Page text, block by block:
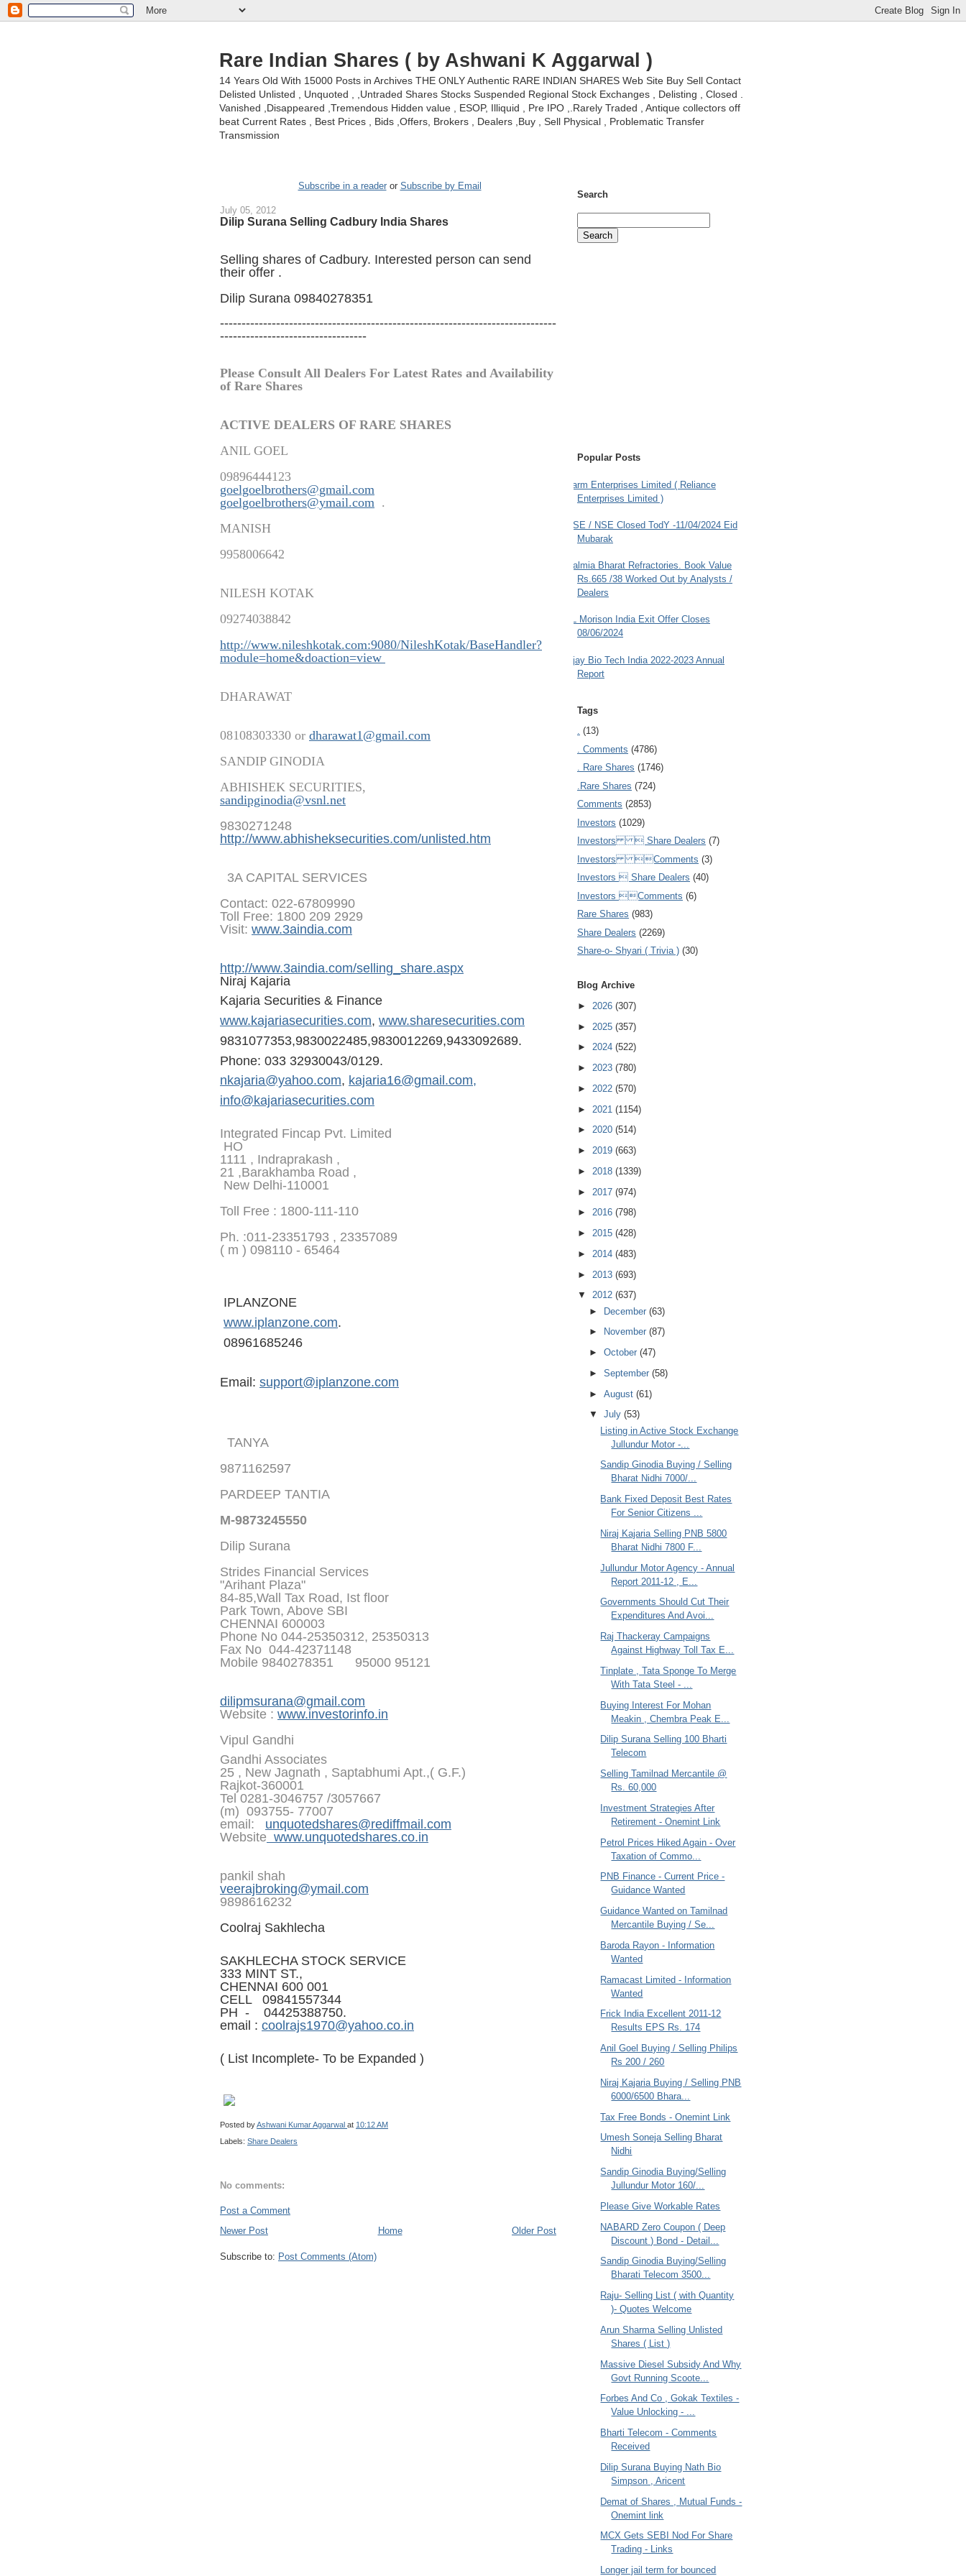
Rare Indian Shares ( by Ashwani K Aggarwal )
14 Years Old With 15000 Posts in Archives THE ONLY Authentic RARE INDIAN SHARES Web Site Buy Sell Contact
Delisted Unlisted , Unquoted , ,Untraded Shares Stocks Suspended Regional Stock Exchanges , Delisting , Closed .
Vanished ,Disappeared ,Tremendous Hidden value , ESOP, Illiquid , Pre IPO ,.Rarely Traded , Antique collectors off
beat Current Rates , Best Prices , Bids ,Offers, Brokers , Dealers ,Buy , Sell Physical , Problematic Transfer
Transmission
Subscribe in a readeror Subscribe by Email
July 05, 2012
Dilip Surana Selling Cadbury India Shares
Selling shares of Cadbury. Interested person can send
their offer .
Dilip Surana 09840278351
------------------------------------------------------------------------------
----------------------------------
Please Consult All Dealers For Latest Rates and Availability
of Rare Shares
ACTIVE DEALERS OF RARE SHARES
ANIL GOEL
09896444123
goelgoelbrothers@gmail.com
goelgoelbrothers@ymail.com .
MANISH
9958006642
NILESH KOTAK
09274038842
http://www.nileshkotak.com:9080/NileshKotak/BaseHandler?
module=home&doaction=view
DHARAWAT
08108303330 or dharawat1@gmail.com
SANDIP GINODIA
ABHISHEK SECURITIES,
sandipginodia@vsnl.net
9830271248
http://www.abhisheksecurities.com/unlisted.htm
3A CAPITAL SERVICES
Contact: 022-67809990
Toll Free: 1800 209 2929
Visit: www.3aindia.com
http://www.3aindia.com/selling _share.aspx
Niraj Kajaria
Kajaria Securities & Finance
www.kajariasecurities.com, www.sharesecurities.com
9831077353,9830022485,9830012269,9433092689.
Phone: 033 32930043/0129.
nkajaria@yahoo.com, kajaria16@gmail.com,
info@kajariasecurities.com
Integrated Fincap Pvt. Limited
HO
1111 , Indraprakash ,
21 ,Barakhamba Road ,
New Delhi-110001
Toll Free : 1800-111-110
Ph. :011-23351793 , 23357089
( m ) 098110 - 65464
IPLANZONE
www.iplanzone.com.
08961685246
Email: support@iplanzone.com
TANYA
9871162597
PARDEEP TANTIA
M-9873245550
Dilip Surana
Strides Financial Services
"Arihant Plaza"
84-85,Wall Tax Road, Ist floor
Park Town, Above SBI
CHENNAI 600003
Phone No 044-25350312, 25350313
Fax No 044-42371148
Mobile 9840278351 95000 95121
dilipmsurana@gmail.com
Website : www.investorinfo.in
Vipul Gandhi
Gandhi Associates
25 , New Jagnath , Saptabhumi Apt.,( G.F.)
Rajkot-360001
Tel 0281-3046757 /3057667
(m) 093755- 77007
email: unquotedshares@rediffmail.com
Website www.unquotedshares.co.in
pankil shah
veerajbroking@ymail.com
9898616232
Coolraj Sakhlecha
SAKHLECHA STOCK SERVICE
333 MINT ST.,
CHENNAI 600 001
CELL 09841557344
PH - 04425388750.
email : coolrajs1970@yahoo.co.in
( List Incomplete- To be Expanded )
Posted byAshwani Kumar Aggarwal at 10:12 AM
Labels: Share Dealers
No comments:
Post a Comment
Newer Post
Older Post
Home
Subscribe to: Post Comments (Atom)
Search
Popular Posts
Farm Enterprises Limited ( Reliance
Enterprises Limited )
BSE / NSE Closed TodY -11/04/2024 Eid
Mubarak
Dalmia Bharat Refractories. Book Value
Rs.665 /38 Worked Out by Analysts /
Dealers
JL Morison India Exit Offer Closes
08/06/2024
Ajay Bio Tech India 2022-2023 Annual
Report
Tags
. (13)
. Comments (4786)
. Rare Shares (1746)
.Rare Shares (724)
Comments (2853)
Investors (1029)
Investors  Share Dealers (7)
Investors Comments (3)
Investors  Share Dealers (40)
Investors Comments (6)
Rare Shares (983)
Share Dealers (2269)
Share-o- Shyari ( Trivia ) (30)
Blog Archive
► 2026 (307)
► 2025 (357)
► 2024 (522)
► 2023 (780)
► 2022 (570)
► 2021 (1154)
► 2020 (514)
► 2019 (663)
► 2018 (1339)
► 2017 (974)
► 2016 (798)
► 2015 (428)
► 2014 (483)
► 2013 (693)
▼ 2012 (637)
► December (63)
►
November (87)
► October (47)
► September (58)
► August (61)
▼ July (53)
Listing in Active Stock Exchange
Jullundur Motor -...
Sandip Ginodia Buying / Selling
Bharat Nidhi 7000/...
Bank Fixed Deposit Best Rates
For Senior Citizens ...
Niraj Kajaria Selling PNB 5800
Bharat Nidhi 7800 F...
Jullundur Motor Agency - Annual
Report 2011-12 , E...
Governments Should Cut Their
Expenditures And Avoi...
Raj Thackeray Campaigns
Against Highway Toll Tax E...
Tinplate , Tata Sponge To Merge
With Tata Steel - ...
Buying Interest For Mohan
Meakin , Chembra Peak E...
Dilip Surana Selling 100 Bharti
Telecom
Selling Tamilnad Mercantile @
Rs. 60,000
Investment Strategies After
Retirement - Onemint Link
Petrol Prices Hiked Again - Over
Taxation of Commo...
PNB Finance - Current Price -
Guidance Wanted
Guidance Wanted on Tamilnad
Mercantile Buying / Se...
Baroda Rayon - Information
Wanted
Ramacast Limited - Information
Wanted
Frick India Excellent 2011-12
Results EPS Rs. 174
Anil Goel Buying / Selling Philips
Rs 200 / 260
Niraj Kajaria Buying / Selling PNB
6000/6500 Bhara...
Tax Free Bonds - Onemint Link
Umesh Soneja Selling Bharat
Nidhi
Sandip Ginodia Buying/Selling
Jullundur Motor 160/...
Please Give Workable Rates
NABARD Zero Coupon ( Deep
Discount ) Bond - Detail...
Sandip Ginodia Buying/Selling
Bharati Telecom 3500...
Raju- Selling List ( with Quantity
)- Quotes Welcome
Arun Sharma Selling Unlisted
Shares ( List )
Massive Diesel Subsidy And Why
Govt Running Scoote...
Forbes And Co , Gokak Textiles -
Value Unlocking - ...
Bharti Telecom - Comments
Received
Dilip Surana Buying Nath Bio
Simpson , Aricent
Demat of Shares , Mutual Funds -
Onemint link
MCX Gets SEBI Nod For Share
Trading - Links
Longer jail term for bounced